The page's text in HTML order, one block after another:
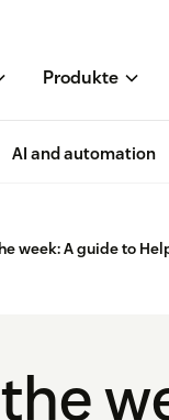
Produkte
AI and automation
week: A guide to